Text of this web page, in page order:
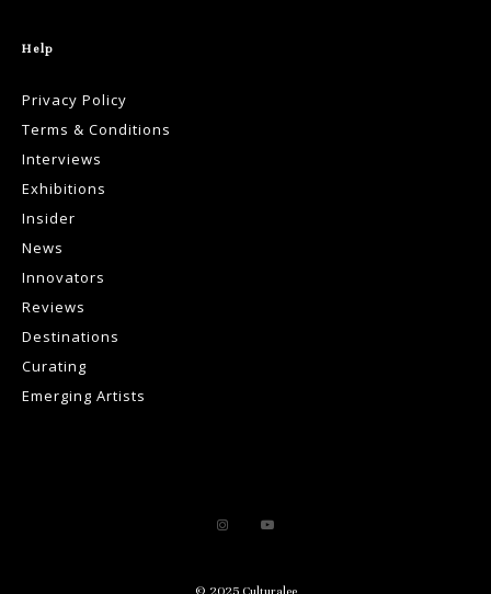
Help
Privacy Policy
Terms & Conditions
Interviews
Exhibitions
Insider
News
Innovators
Reviews
Destinations
Curating
Emerging Artists
© 2025 Culturalee